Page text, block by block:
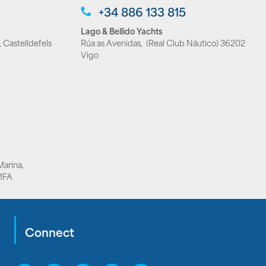
Castelldefels
+34 886 133 815
Lago & Bellido Yachts
Rúa as Avenidas, (Real Club Náutico) 36202
Vigo
Connect